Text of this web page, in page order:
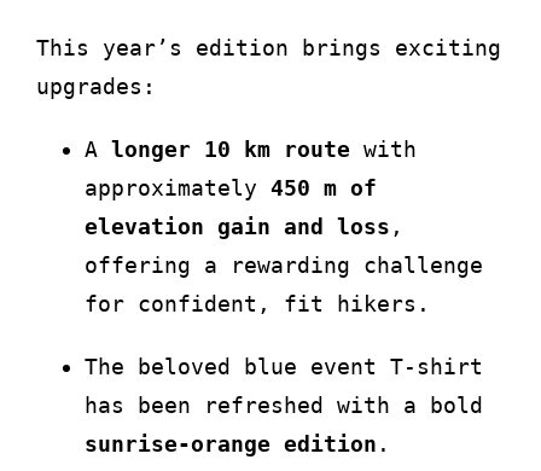
This year’s edition brings exciting
upgrades:
A longer 10 km routewith
approximately 450 m of
elevation gain and loss ,
offering a rewarding challenge
for confident, fit hikers.
The beloved blue event T-shirt
has been refreshed with a bold
sunrise-orange edition .